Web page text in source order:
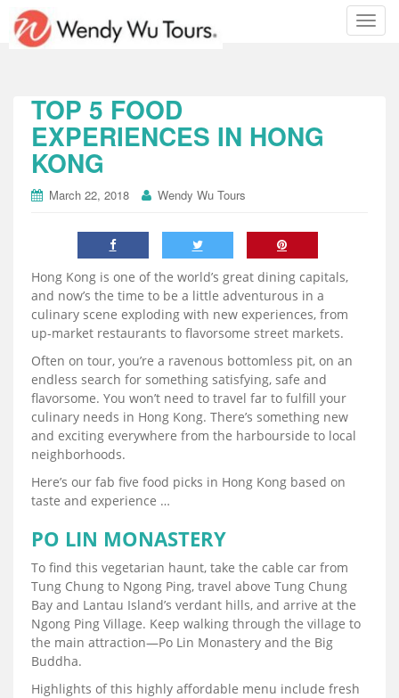
T
o
TOP 5 FOOD
EXPERIENCES IN HONG
KONG
March 22, 2018 Wendy Wu Tours
Hong Kong is one of the world’s great dining capitals,
and now’s the time to be a little adventurous in a
culinary scene exploding with new experiences, from
up-market restaurants to flavorsome street markets.
Often on tour, you’re a ravenous bottomless pit, on an
endless search for something satisfying, safe and
flavorsome. You won’t need to travel far to fulfill your
culinary needs in Hong Kong. There’s something new
and exciting everywhere from the harbourside to local
neighborhoods.
Here’s our fab five food picks in Hong Kong based on
taste and experience …
PO LIN MONASTERY
To find this vegetarian haunt, take the cable car from
Tung Chung to Ngong Ping, travel above Tung Chung
Bay and Lantau Island’s verdant hills, and arrive at the
Ngong Ping Village. Keep walking through the village to
the main attraction—Po Lin Monastery and the Big
Buddha.
Highlights of this highly affordable menu include fresh